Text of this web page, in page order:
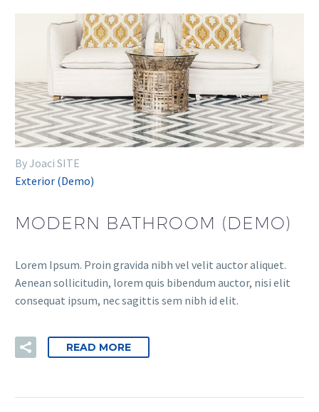
By Joaci SITE
Exterior (Demo)
MODERN BATHROOM (DEMO)
Lorem Ipsum. Proin gravida nibh vel velit auctor aliquet.
Aenean sollicitudin, lorem quis bibendum auctor, nisi elit
consequat ipsum, nec sagittis sem nibh id elit.
READ MORE